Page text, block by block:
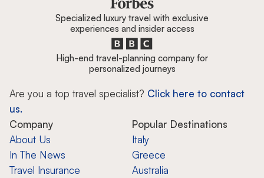
Specialized luxury travel with exclusive
experiences and insider access
High-end travel-planning company for
personalized journeys
Are you a top travel specialist? Click here to contact
us.
Company
About Us
In The News
Travel Insurance
Popular Destinations
Italy
Greece
Australia